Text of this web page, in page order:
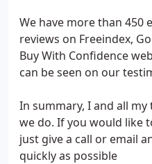
We have more than 450
reviews on Freeindex,
Buy With Confidence
can be seen on our
In summary, I and all
we do. If you would like
just give a call or email
quickly as possible